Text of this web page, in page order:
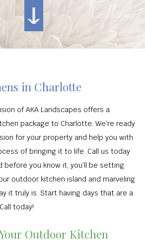
in Charlotte
of AKA Landscapes offers a
package to Charlotte. We’re ready
for your property and help you with
of bringing it to life. Call us today
before you know it, you’ll be setting
outdoor kitchen island and marveling
it truly is. Start having days that are a
today!
Outdoor Kitchen